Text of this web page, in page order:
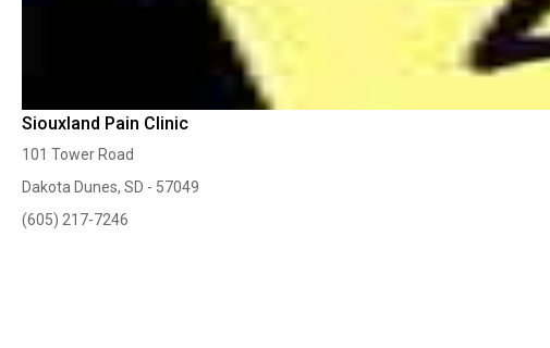
Siouxland Pain Clinic
101 Tower Road
Dakota Dunes, SD - 57049
(605) 217-7246